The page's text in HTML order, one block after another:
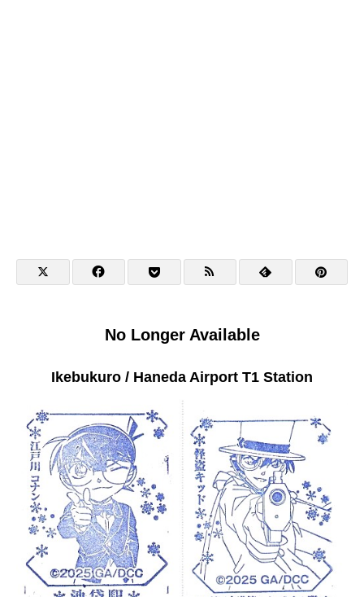
No Longer Available
Ikebukuro / Haneda Airport T1 Station